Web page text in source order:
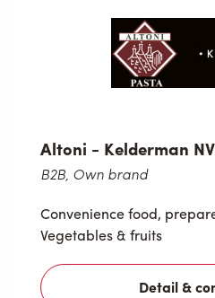
Altoni - Kelderman NV
B2B, Own brand
Convenience food,
Vegetables & fruits
Detail &